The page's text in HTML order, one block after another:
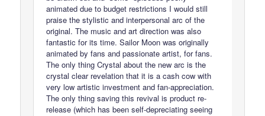
animated due to budget restrictions I would still
praise the stylistic and interpersonal arc of the
original. The music and art direction was also
fantastic for its time. Sailor Moon was originally
animated by fans and passionate artist, for fans.
The only thing Crystal about the new arc is the
crystal clear revelation that it is a cash cow with
very low artistic investment and fan-appreciation.
The only thing saving this revival is product re-
release (which has been self-depreciating seeing